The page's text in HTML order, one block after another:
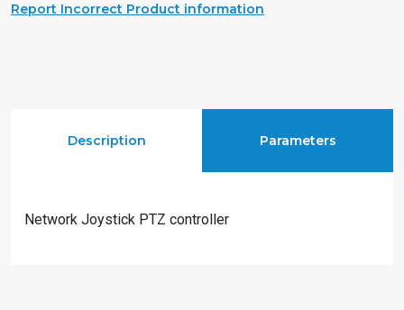
Report Incorrect Product information
Description Parameters
Network Joystick PTZ controller